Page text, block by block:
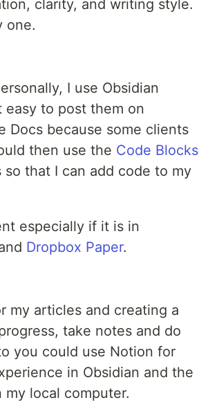
clarity, and writing style.
one.
I use Obsidian
to post them on
Docs because some clients
then use the Code Blocks
that I can add code to my
especially if it is in
Dropbox Paper.
my articles and creating a
take notes and do
you could use Notion for
in Obsidian and the
local computer.